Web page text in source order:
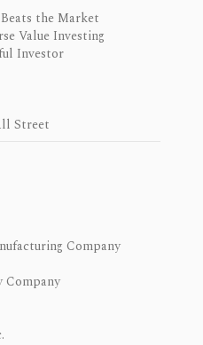
the Market
Value Investing
Investor
Street
Company
Company